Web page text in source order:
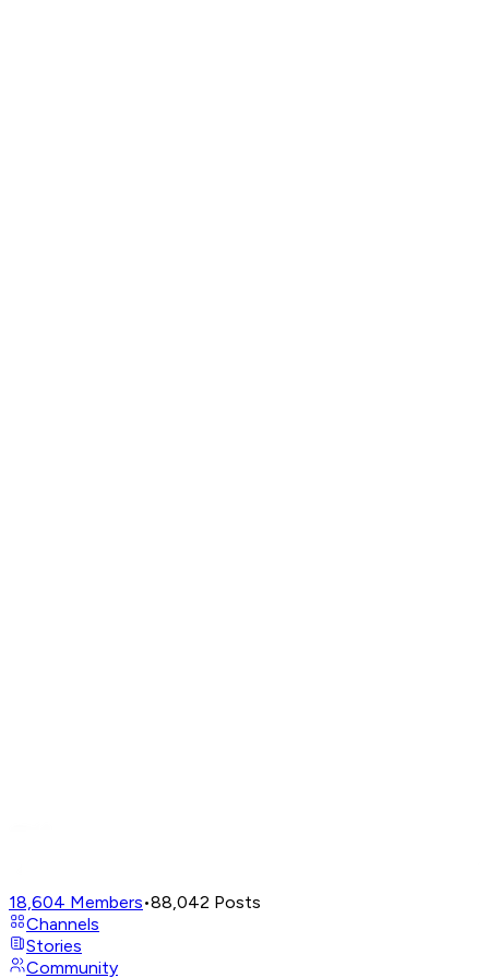
18,604 Members•88,042 Posts
Channels
Stories
Community